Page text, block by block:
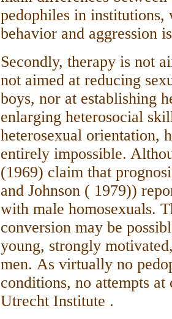
pedophiles in institutions,
behavior and aggression
Secondly, therapy is not
not aimed at reducing
boys, nor at establishing
enlarging heterosocial
heterosexual orientation,
entirely impossible.
(1969) claim that
and Johnson ( 1979))
with male homosexuals.
conversion may be
young, strongly
men. As virtually no
conditions, no attempts
Utrecht Institute .